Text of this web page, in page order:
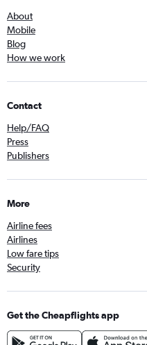
About
Mobile
Blog
How we work
Contact
Help/FAQ
Press
Publishers
More
Airline fees
Airlines
Low fare tips
Security
Get the Cheapflights app